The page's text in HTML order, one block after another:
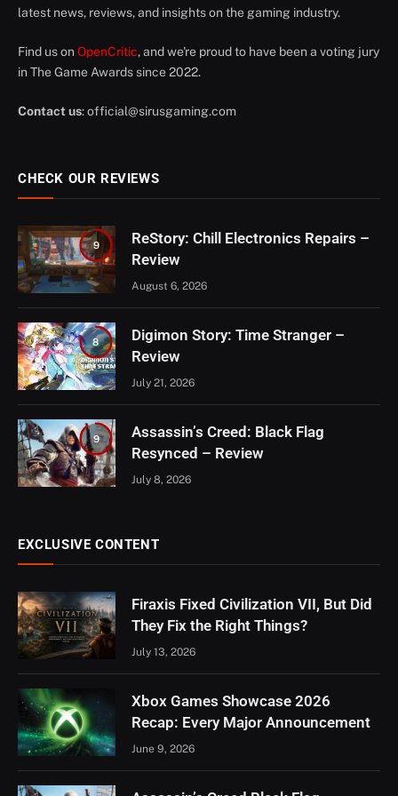
latest news, reviews, and insights on the gaming industry.
Find us on OpenCritic, and we're proud to have been a voting jury
in The Game Awards since 2022.
Contact us:official@sirusgaming.com
CHECK OUR REVIEWS
9
ReStory: Chill Electronics Repairs –
Review
August 6, 2026
8
Digimon Story: Time Stranger –
Review
July 21, 2026
9
Assassin’s Creed: Black Flag
Resynced – Review
July 8, 2026
EXCLUSIVE CONTENT
Firaxis Fixed Civilization VII, But Did
They Fix the Right Things?
July 13, 2026
Xbox Games Showcase 2026
Recap: Every Major Announcement
June 9, 2026